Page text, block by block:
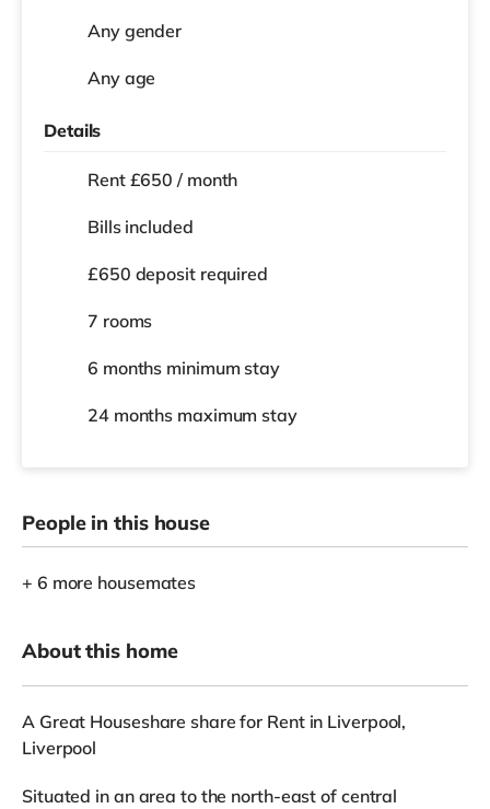
Any gender
Any age
Details
Rent £650 / month
Bills included
£650 deposit required
7 rooms
6 months minimum stay
24 months maximum stay
People in this house
+ 6 more housemates
About this home
A Great Houseshare share for Rent in Liverpool,
Liverpool
Situated in an area to the north-east of central